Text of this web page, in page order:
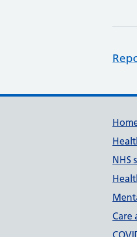
NHS
Care